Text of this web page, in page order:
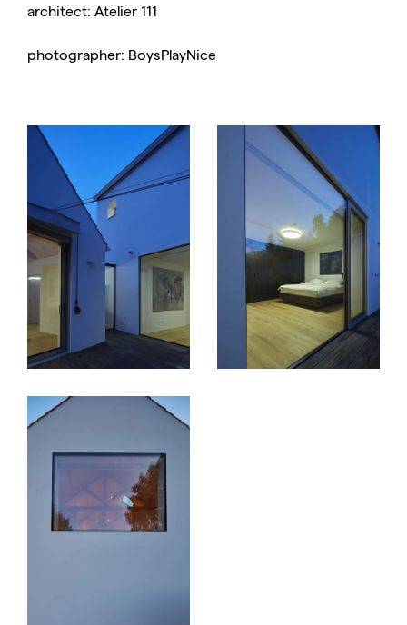
architect: Atelier 111
photographer: BoysPlayNice